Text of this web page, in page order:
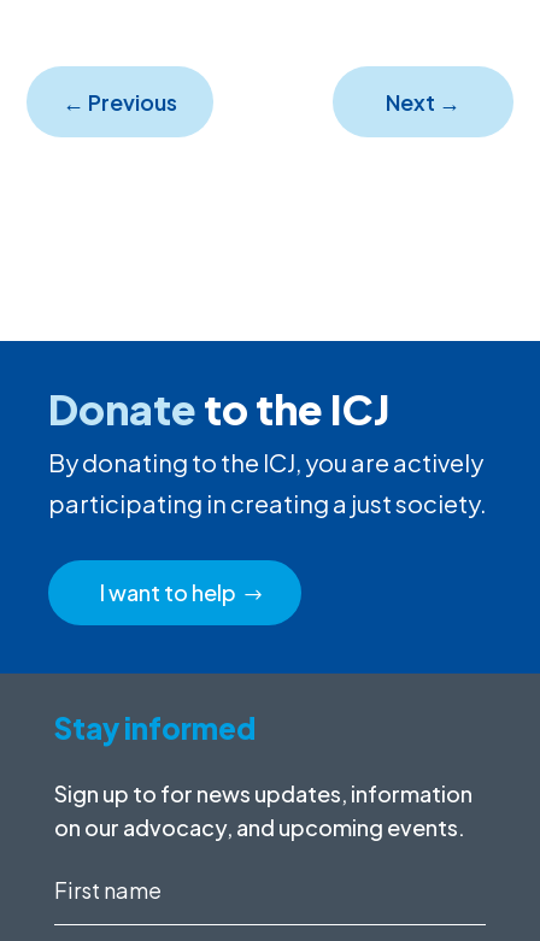
← Previous Next →
Donateto the ICJ
By donating to the ICJ, you are actively
participating in creating a just society.
I want to help
Stay informed
Sign up to for news updates, information
on our advocacy, and upcoming events.
First
name